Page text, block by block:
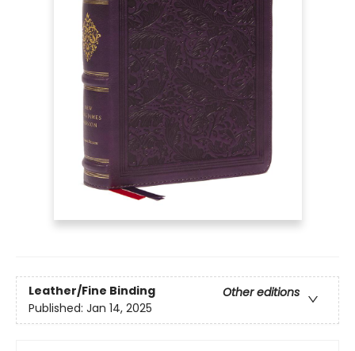
Leather/Fine Binding
Other editions
Published: Jan 14, 2025